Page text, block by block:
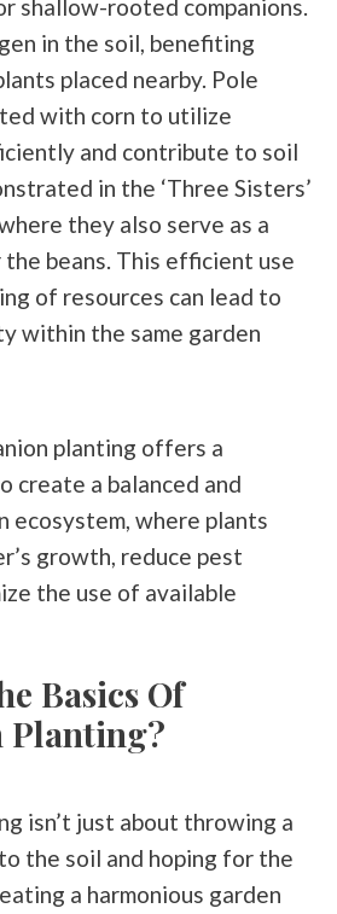
shallow-rooted companions.
in the soil, benefiting
placed nearby. Pole
with corn to utilize
and contribute to soil
in the ‘Three Sisters’
they also serve as a
beans. This efficient use
of resources can lead to
within the same garden
planting offers a
create a balanced and
ecosystem, where plants
growth, reduce pest
the use of available
Basics Of
Planting?
isn’t just about throwing a
the soil and hoping for the
a harmonious garden